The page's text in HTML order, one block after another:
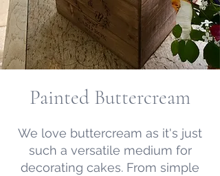
Painted Buttercream
We love buttercream as it's just
such a versatile medium for
decorating cakes. From simple